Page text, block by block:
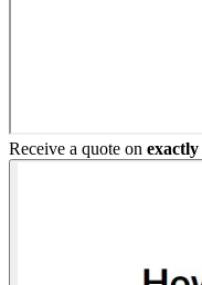
Receive a quote on exactly